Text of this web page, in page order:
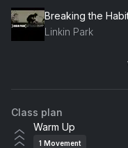
Breaking the
Linkin Park
Hey Now (Mean
So Fresh, So Clean
Outkast
Class plan
Warm Up
1 Movement